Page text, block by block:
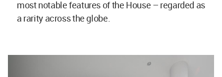
most notable features of the House – regarded as
a rarity across the globe.